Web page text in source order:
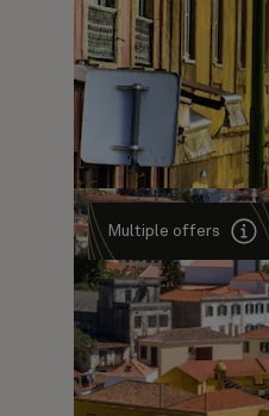
Multiple offers